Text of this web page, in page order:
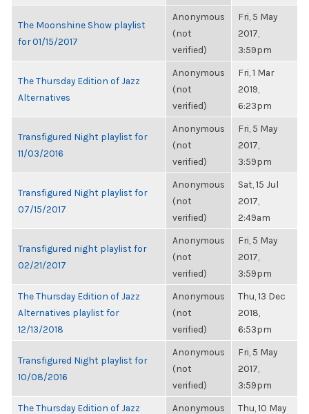
The Moonshine Show playlist
for 01/15/2017
Anonymous
(not
verified)
Fri, 5 May
2017,
3:59pm
The Thursday Edition of Jazz
Alternatives
Anonymous
(not
verified)
Fri, 1 Mar
2019,
6:23pm
Transfigured Night playlist for
11/03/2016
Anonymous
(not
verified)
Fri, 5 May
2017,
3:59pm
Transfigured Night playlist for
07/15/2017
Anonymous
(not
verified)
Sat, 15 Jul
2017,
2:49am
Transfigured night playlist for
02/21/2017
Anonymous
(not
verified)
Fri, 5 May
2017,
3:59pm
The Thursday Edition of Jazz
Alternatives playlist for
12/13/2018
Anonymous
(not
verified)
Thu, 13 Dec
2018,
6:53pm
Transfigured Night playlist for
10/08/2016
Anonymous
(not
verified)
Fri, 5 May
2017,
3:59pm
The Thursday Edition of Jazz
Anonymous
Thu, 10 May